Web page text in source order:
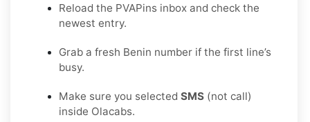
Reload the PVAPins inbox and check the
newest entry.
Grab a fresh Benin number if the first line’s
busy.
Make sure you selected SMS (not call)
inside Olacabs.